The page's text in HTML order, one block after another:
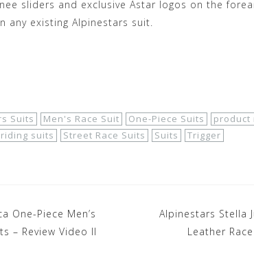
sliders and exclusive Astar logos on the
any existing Alpinestars suit.
Suits Men's Race Suit One-Piece Suits product
riding suits Street Race Suits Suits Trigger
One-Piece Men’s
– Review Video II
Alpinestars Stella
Leather